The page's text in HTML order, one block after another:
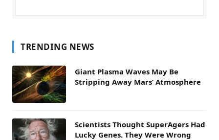
TRENDING NEWS
Giant Plasma Waves May Be
Stripping Away Mars’ Atmosphere
Scientists Thought SuperAgers Had
Lucky Genes. They Were Wrong